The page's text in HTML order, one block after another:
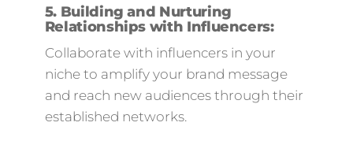
5. Building and Nurturing
Relationships with Influencers:
Collaborate with influencers in your
niche to amplify your brand message
and reach new audiences through their
established networks.